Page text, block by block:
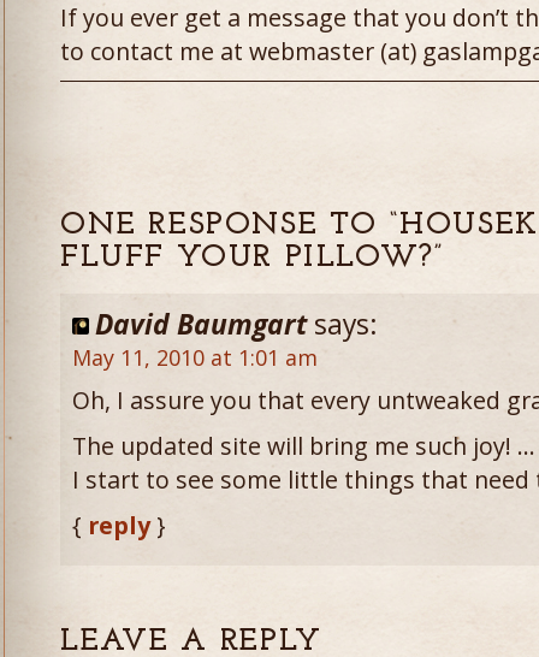
If you ever get a message that you don’t
to contact me at webmaster (at)
ONE RESPONSE TO
FLUFF YOUR PILLOW?”
David Baumgart says:
May 11, 2010 at 1:01 am
Oh, I assure you that every untweaked
The updated site will bring me such joy!
I start to see some little things that need
{ reply}
LEAVE A REPLY